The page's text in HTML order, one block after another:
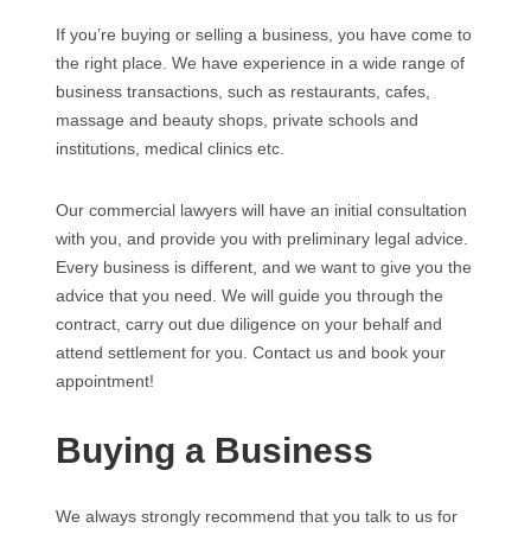
If you’re buying or selling a business, you have come to
the right place. We have experience in a wide range of
business transactions, such as restaurants, cafes,
massage and beauty shops, private schools and
institutions, medical clinics etc.
Our commercial lawyers will have an initial consultation
with you, and provide you with preliminary legal advice.
Every business is different, and we want to give you the
advice that you need. We will guide you through the
contract, carry out due diligence on your behalf and
attend settlement for you. Contact us and book your
appointment!
Buying a Business
We always strongly recommend that you talk to us for